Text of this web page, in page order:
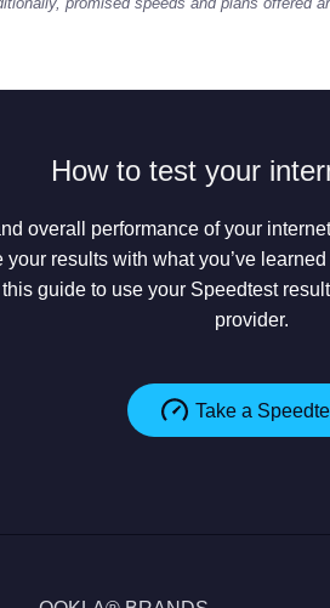
How to test your
overall performance of your
results with what you’ve
guide to use your Speedtest
provider.
Take a